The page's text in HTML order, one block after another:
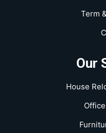
Term
Our
House